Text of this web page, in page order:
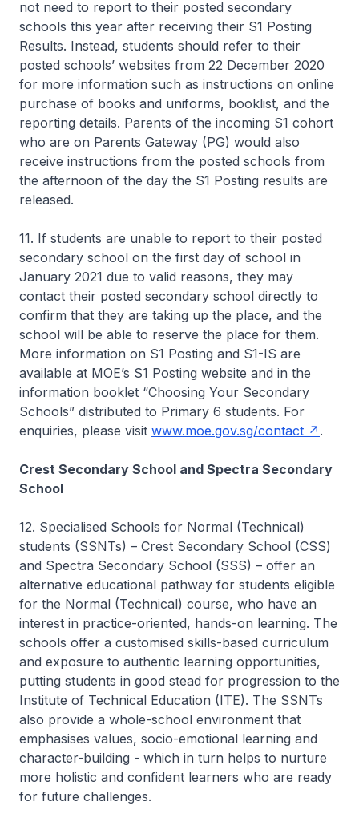
not need to report to their posted secondary
schools this year after receiving their S1 Posting
Results. Instead, students should refer to their
posted schools’ websites from 22 December 2020
for more information such as instructions on online
purchase of books and uniforms, booklist, and the
reporting details. Parents of the incoming S1 cohort
who are on Parents Gateway (PG) would also
receive instructions from the posted schools from
the afternoon of the day the S1 Posting results are
released.
11. If students are unable to report to their posted
secondary school on the first day of school in
January 2021 due to valid reasons, they may
contact their posted secondary school directly to
confirm that they are taking up the place, and the
school will be able to reserve the place for them.
More information on S1 Posting and S1-IS are
available at MOE’s S1 Posting website and in the
information booklet “Choosing Your Secondary
Schools” distributed to Primary 6 students. For
enquiries, please visit www.moe.gov.sg/contact .
Crest Secondary School and Spectra Secondary
School
12. Specialised Schools for Normal (Technical)
students (SSNTs) – Crest Secondary School (CSS)
and Spectra Secondary School (SSS) – offer an
alternative educational pathway for students eligible
for the Normal (Technical) course, who have an
interest in practice-oriented, hands-on learning. The
schools offer a customised skills-based curriculum
and exposure to authentic learning opportunities,
putting students in good stead for progression to the
Institute of Technical Education (ITE). The SSNTs
also provide a whole-school environment that
emphasises values, socio-emotional learning and
character-building - which in turn helps to nurture
more holistic and confident learners who are ready
for future challenges.